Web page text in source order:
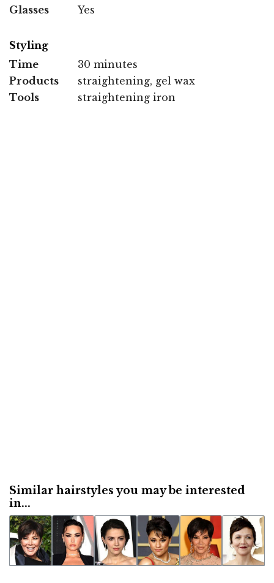
Glasses
Yes
Styling
Time
30 minutes
Products
straightening, gel wax
Tools
straightening iron
Similar hairstyles you may be interested
in...